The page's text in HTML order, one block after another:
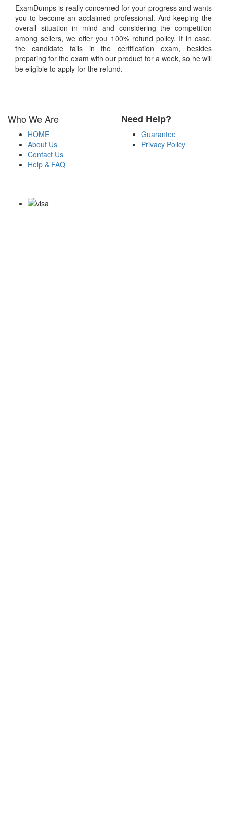
ExamDumps is really concerned for your progress and wants
you to become an acclaimed professional. And keeping the
overall situation in mind and considering the competition
among sellers, we offer you 100% refund policy. If in case,
the candidate fails in the certification exam, besides
preparing for the exam with our product for a week, so he will
be eligible to apply for the refund.
Who We Are
HOME
About Us
Contact Us
Help & FAQ
Need Help?
Guarantee
Privacy Policy